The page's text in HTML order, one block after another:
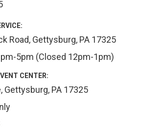
Road, Gettysburg, PA 17325
5pm (Closed 12pm-1pm)
CENTER:
Gettysburg, PA 17325